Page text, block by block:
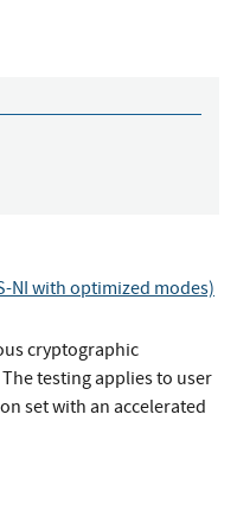
NI with optimized modes)
cryptographic
testing applies to user
set with an accelerated